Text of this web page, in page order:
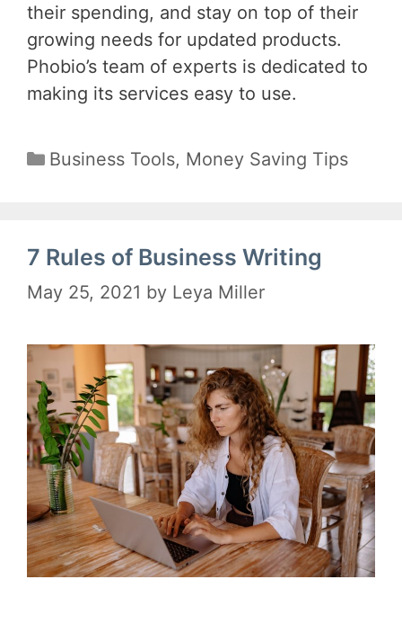
their spending, and stay on top of their
growing needs for updated products.
Phobio’s team of experts is dedicated to
making its services easy to use.
Categories
Business Tools, Money Saving Tips
7 Rules of Business Writing
May 25, 2021 by Leya Miller